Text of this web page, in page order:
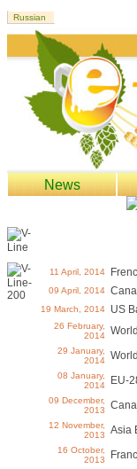
News
11 April, 2014
09 April, 2014
19 March, 2014 US
26 February,
2014
29 January,
2014
08 January,
2014
EU-
09 December,
2013
12 November,
2013
Asia
16 October,
2013